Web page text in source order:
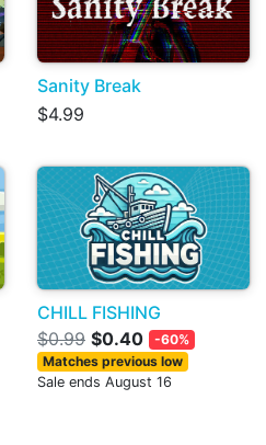
Sanity Break
$4.99
CHILL FISHING
$0.99 $0.40
-60%
Matches previous low
Sale ends August 16